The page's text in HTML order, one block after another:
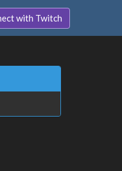
with Twitch